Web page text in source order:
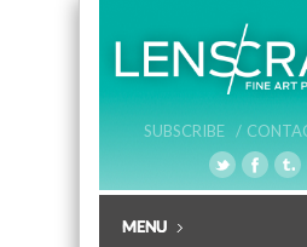
SUBSCRIBE /